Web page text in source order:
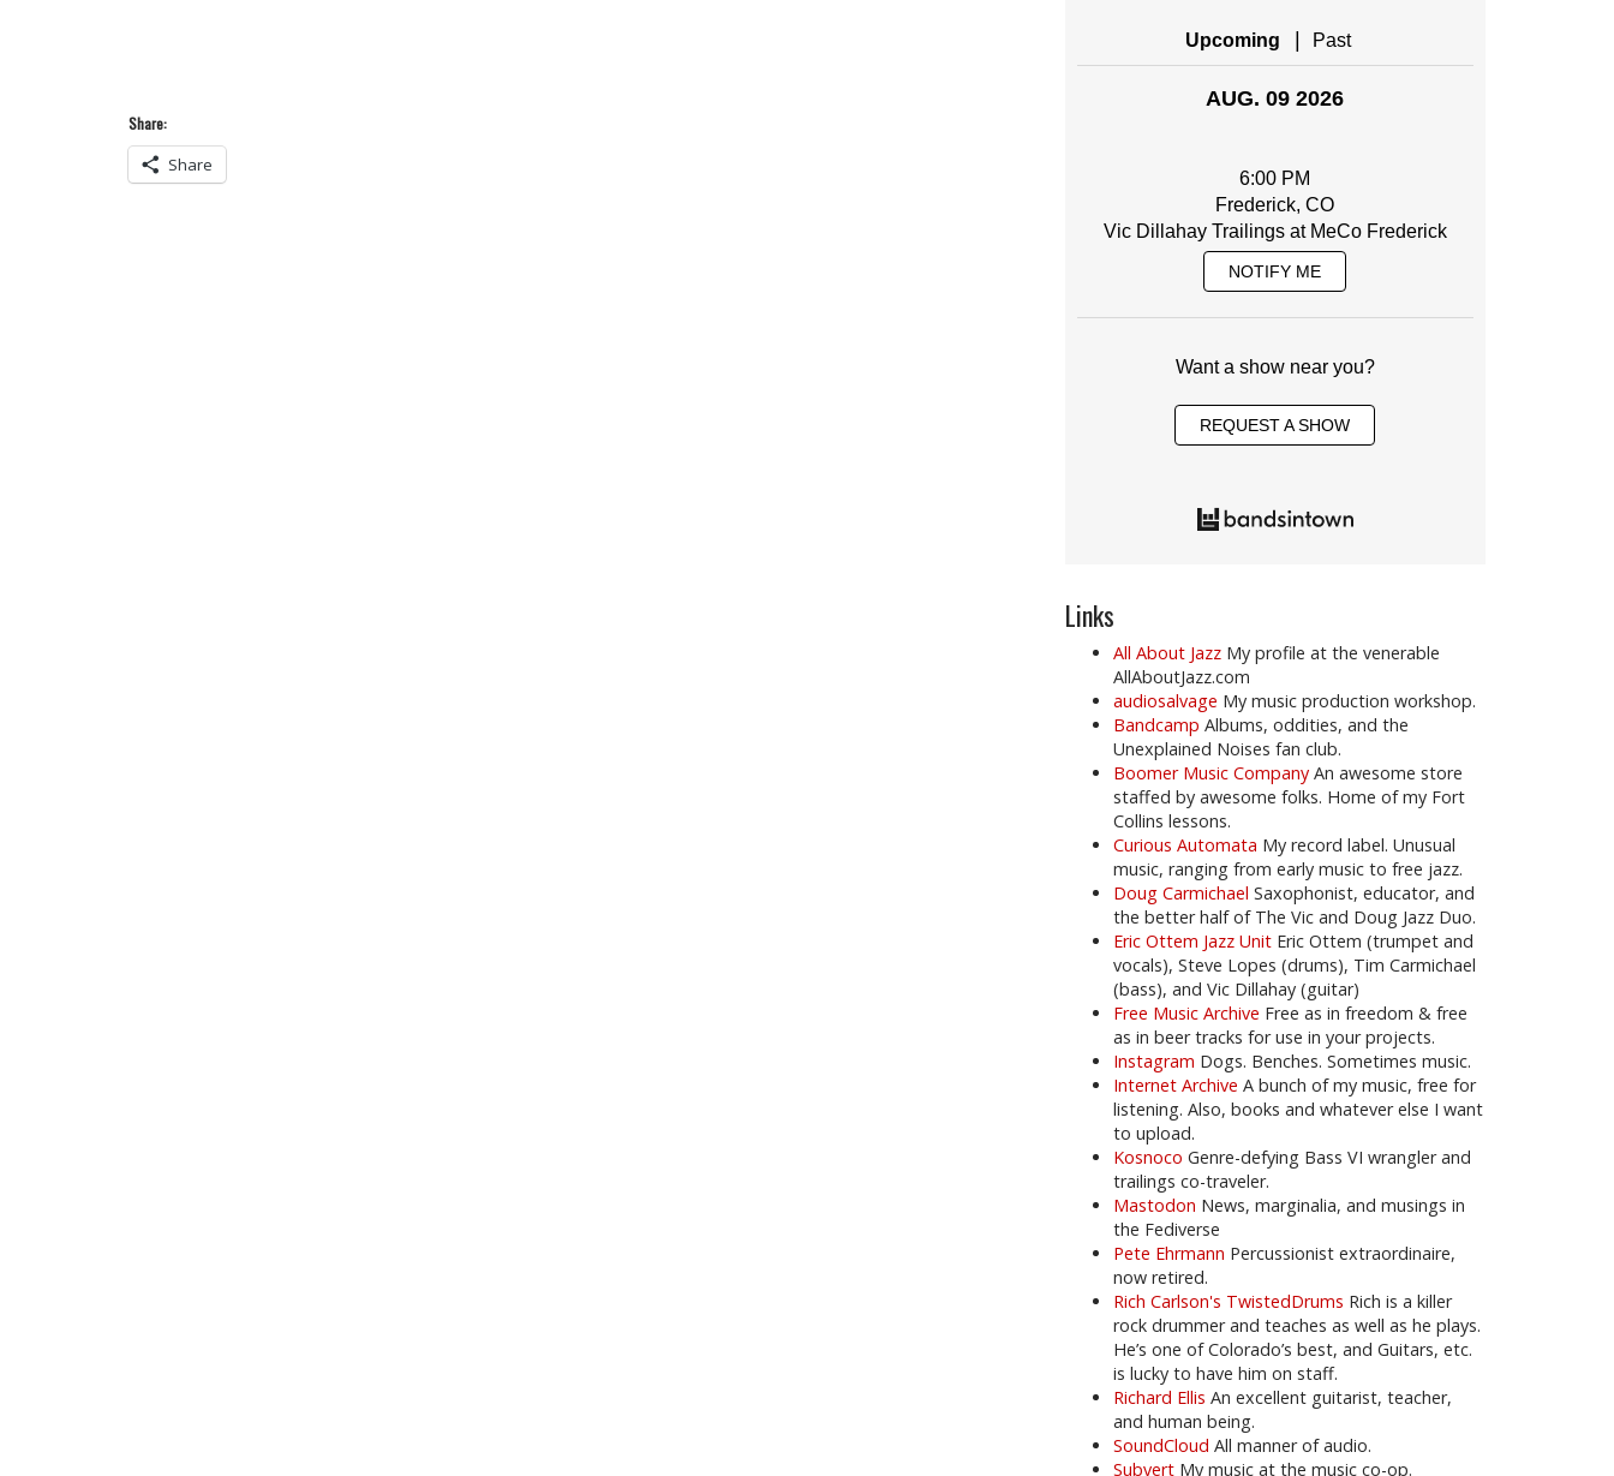
Share:
Share
Upcoming Past
AUG. 09 2026
6:00 PM
Frederick, CO
Vic Dillahay Trailings at MeCo Frederick
NOTIFY ME
Want a show near you?
REQUEST A SHOW
Links
All About Jazz My profile at the venerable
AllAboutJazz.com
audiosalvage My music production workshop.
Bandcamp Albums, oddities, and the
Unexplained Noises fan club.
Boomer Music Company An awesome store
staffed by awesome folks. Home of my Fort
Collins lessons.
Curious Automata My record label. Unusual
music, ranging from early music to free jazz.
Doug Carmichael Saxophonist, educator, and
the better half of The Vic and Doug Jazz Duo.
Eric Ottem Jazz Unit Eric Ottem (trumpet and
vocals), Steve Lopes (drums), Tim Carmichael
(bass), and Vic Dillahay (guitar)
Free Music Archive Free as in freedom & free
as in beer tracks for use in your projects.
Instagram Dogs. Benches. Sometimes music.
Internet Archive A bunch of my music, free for
listening. Also, books and whatever else I want
to upload.
Kosnoco Genre-defying Bass VI wrangler and
trailings co-traveler.
Mastodon News, marginalia, and musings in
the Fediverse
Pete Ehrmann Percussionist extraordinaire,
now retired.
Rich Carlson's TwistedDrums Rich is a killer
rock drummer and teaches as well as he plays.
He’s one of Colorado’s best, and Guitars, etc.
is lucky to have him on staff.
Richard Ellis An excellent guitarist, teacher,
and human being.
SoundCloud All manner of audio.
Subvert My music at the music co-op.